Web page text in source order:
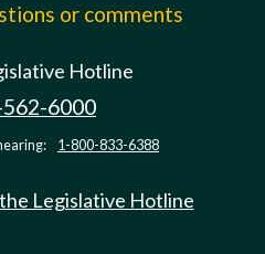
or comments
Hotline
6000
1-800-833-6388
Legislative Hotline